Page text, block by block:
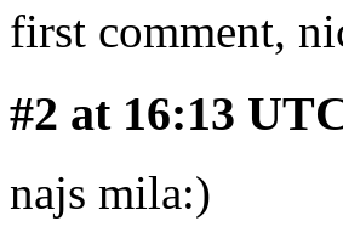
first comment,
#2 at 16:13
najs mila:)